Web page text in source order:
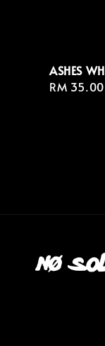
ASHES WH
Regular
RM 35.00